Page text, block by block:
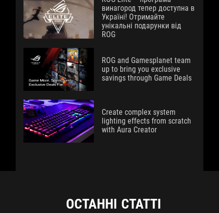
винагород тепер доступна в
Україні! Отримайте
унікальні подарунки від
ROG
ROG and Gamesplanet team
up to bring you exclusive
savings through Game Deals
Create complex system
lighting effects from scratch
with Aura Creator
ОСТАННІ СТАТТІ